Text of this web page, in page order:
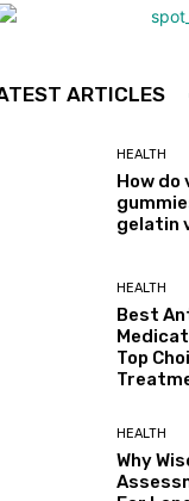
ARTICLES
HEALTH
How do
gelatin
HEALTH
Best
Top
HEALTH
Why